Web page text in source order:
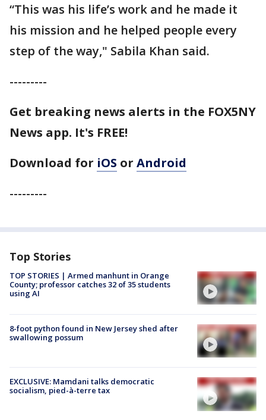
“This was his life’s work and he made it
his mission and he helped people every
step of the way," Sabila Khan said.
---------
Get breaking news alerts in the FOX5NY
News app. It's FREE!
Download for iOS or Android
---------
Top Stories
TOP STORIES | Armed manhunt in Orange
County; professor catches 32 of 35 students
using AI
8-foot python found in New Jersey shed after
swallowing possum
EXCLUSIVE: Mamdani talks democratic
socialism, pied-à-terre tax